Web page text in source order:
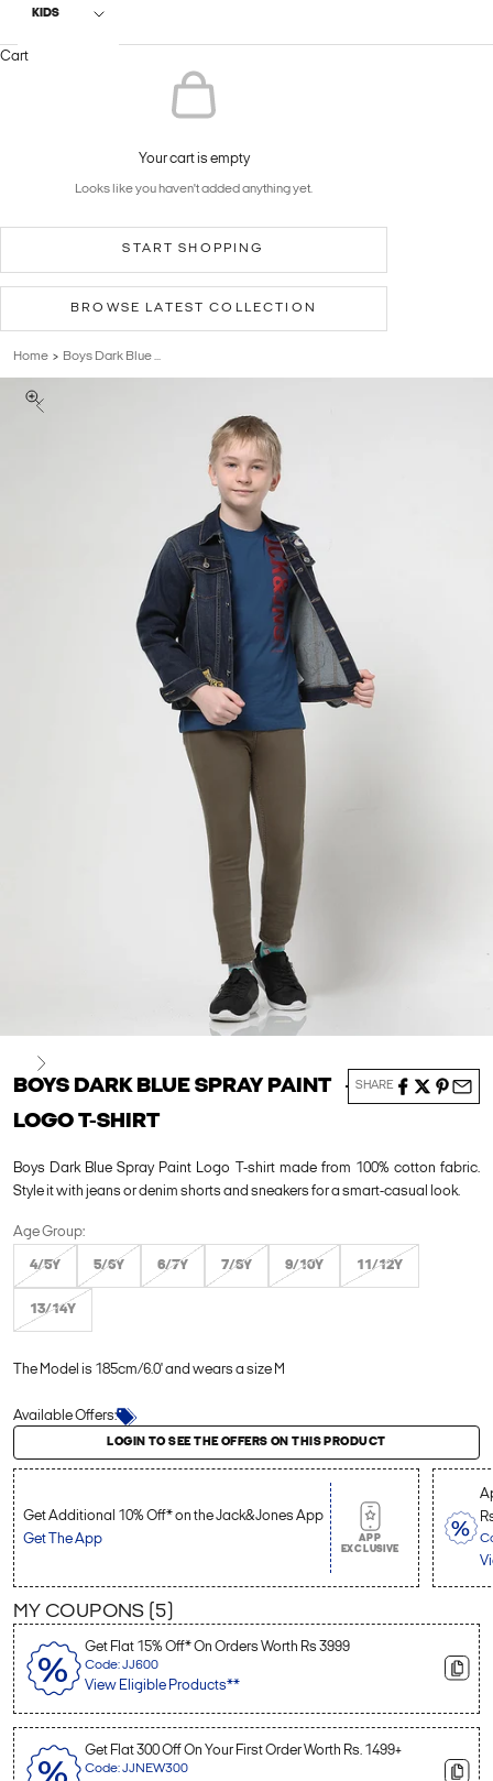
KIDS
Cart
Your cart is empty
Looks like you haven't added anything yet.
START SHOPPING
BROWSE LATEST COLLECTION
Home > Boys Dark Blue ...
Zoom picture
Previous
BOYS DARK BLUE SPRAY PAINT
LOGO T-SHIRT
SHARE
Boys Dark Blue Spray Paint Logo T-shirt made from 100% cotton fabric.
Style it with jeans or denim shorts and sneakers for a smart-casual look.
Age Group:
4/5Y 5/6Y 6/7Y 7/8Y 9/10Y 11/12Y
13/14Y
The Model is 185cm/6.0' and wears a size M
Available Offers:
LOGIN TO SEE THE OFFERS ON THIS PRODUCT
Get Additional 10% Off* on the Jack&Jones App
Get The App
APP
EXCLUSIVE
MY COUPONS ( 5
Get Flat 15% Off* On Orders Worth Rs 3999
Code: JJ600
View Eligible Products**
Get Flat 300 Off On Your First Order Worth Rs. 1499+
Code: JJNEW300
Login to see the offers on this product